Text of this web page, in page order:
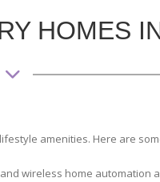
HOMES
amenities. Here are
wireless home automation